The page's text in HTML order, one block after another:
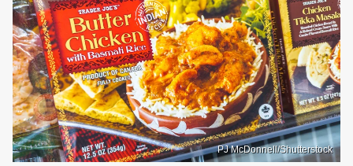
PJ McDonnell/Shutterstock